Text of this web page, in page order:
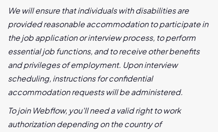
We will ensure that individuals with disabilities are
provided reasonable accommodation to participate in
the job application or interview process, to perform
essential job functions, and to receive other benefits
and privileges of employment. Upon interview
scheduling, instructions for confidential
accommodation requests will be administered.
To join Webflow, you'll need a valid right to work
authorization depending on the country of